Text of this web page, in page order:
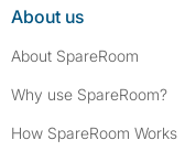
About us
About SpareRoom
Why use SpareRoom?
How SpareRoom Works